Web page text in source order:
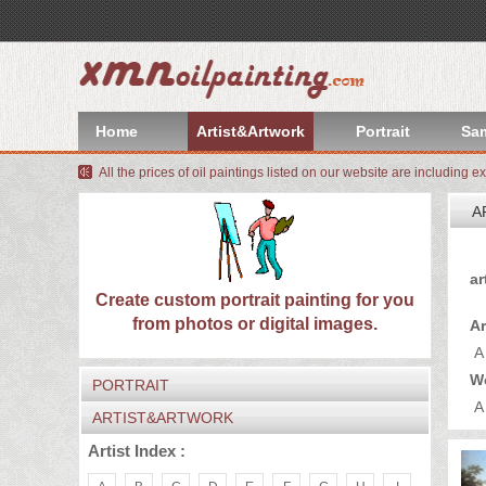
Home Artist&Artwork Portrait
All the prices of oil paintings listed on our website are including
index
Artist&Artwork
Portrait
Sample
Most
Popular
About
US
Payment
Quote
Contact
Create custom portrait painting for you
from photos or digital images.
PORTRAIT
ARTIST&ARTWORK
Artist Index :
A
A